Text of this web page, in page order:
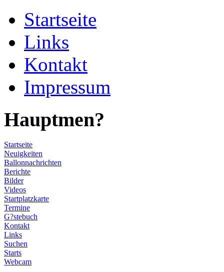
Startseite
Links
Kontakt
Impressum
Hauptmen?
Startseite
Neuigkeiten
Ballonnachrichten
Berichte
Bilder
Videos
Startplatzkarte
Termine
G?stebuch
Kontakt
Links
Suchen
Starts
Webcam